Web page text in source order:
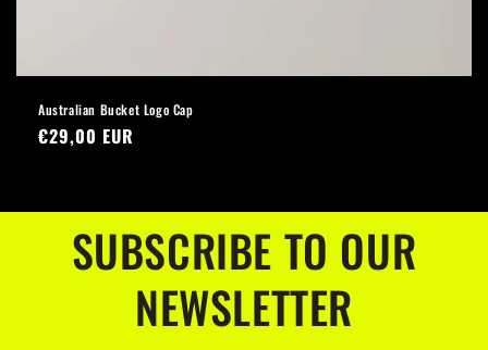
Australian Bucket Logo Cap
Regular
€29,00 EUR
SUBSCRIBE TO OUR
NEWSLETTER